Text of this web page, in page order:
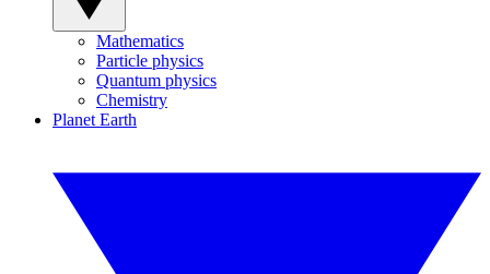
Mathematics
Particle physics
Quantum physics
Chemistry
Planet Earth